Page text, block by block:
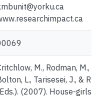
M., Rodman, M.,
L., Tarisesei, J., &
(2007). House-girls